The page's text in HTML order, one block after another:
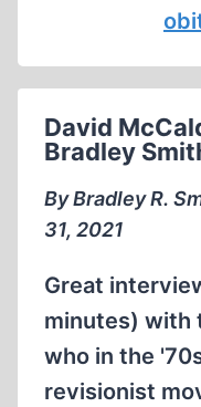
David
Bradley
By Bradley R.
31, 2021
Great
minutes) with
who in the
revisionist